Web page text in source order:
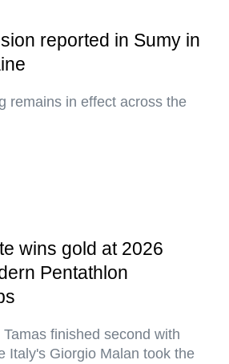
reported in Sumy in
remains in effect across the
wins gold at 2026
Pentathlon
finished second with
Italy's Giorgio Malan took the